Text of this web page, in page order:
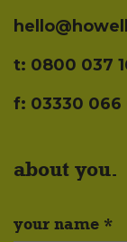
t: 0800 037
f: 03330 066
about you.
your name *